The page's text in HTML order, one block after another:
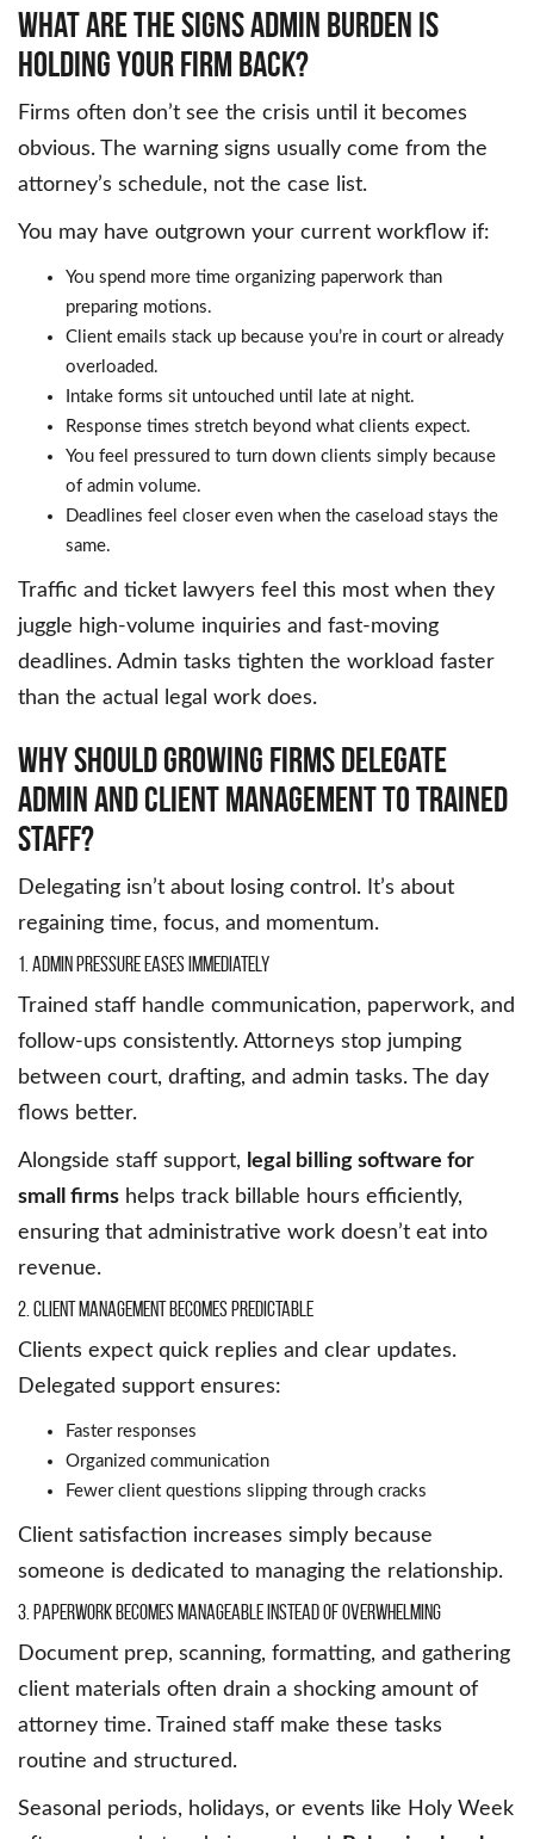
What Are The Signs Admin Burden Is
Holding Your Firm Back?
Firms often don’t see the crisis until it becomes
obvious. The warning signs usually come from the
attorney’s schedule, not the case list.
You may have outgrown your current workflow if:
You spend more time organizing paperwork than
preparing motions.
Client emails stack up because you’re in court or already
overloaded.
Intake forms sit untouched until late at night.
Response times stretch beyond what clients expect.
You feel pressured to turn down clients simply because
of admin volume.
Deadlines feel closer even when the caseload stays the
same.
Traffic and ticket lawyers feel this most when they
juggle high-volume inquiries and fast-moving
deadlines. Admin tasks tighten the workload faster
than the actual legal work does.
Why Should Growing Firms Delegate
Admin And Client Management To Trained
Staff?
Delegating isn’t about losing control. It’s about
regaining time, focus, and momentum.
1. Admin Pressure Eases Immediately
Trained staff handle communication, paperwork, and
follow-ups consistently. Attorneys stop jumping
between court, drafting, and admin tasks. The day
flows better.
Alongside staff support, legal billing software for
small firms helps track billable hours efficiently,
ensuring that administrative work doesn’t eat into
revenue.
2. Client Management Becomes Predictable
Clients expect quick replies and clear updates.
Delegated support ensures:
Faster responses
Organized communication
Fewer client questions slipping through cracks
Client satisfaction increases simply because
someone is dedicated to managing the relationship.
3. Paperwork Becomes Manageable Instead of Overwhelming
Document prep, scanning, formatting, and gathering
client materials often drain a shocking amount of
attorney time. Trained staff make these tasks
routine and structured.
Seasonal periods, holidays, or events like Holy Week